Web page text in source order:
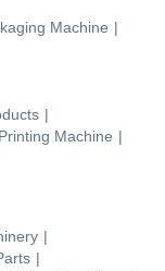
Machine |
|
Machine |
|
|